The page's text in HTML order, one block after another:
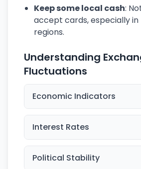
Keep some local cash:
accept cards, especially in
regions.
Understanding
Fluctuations
Economic Indicators
Interest Rates
Political Stability